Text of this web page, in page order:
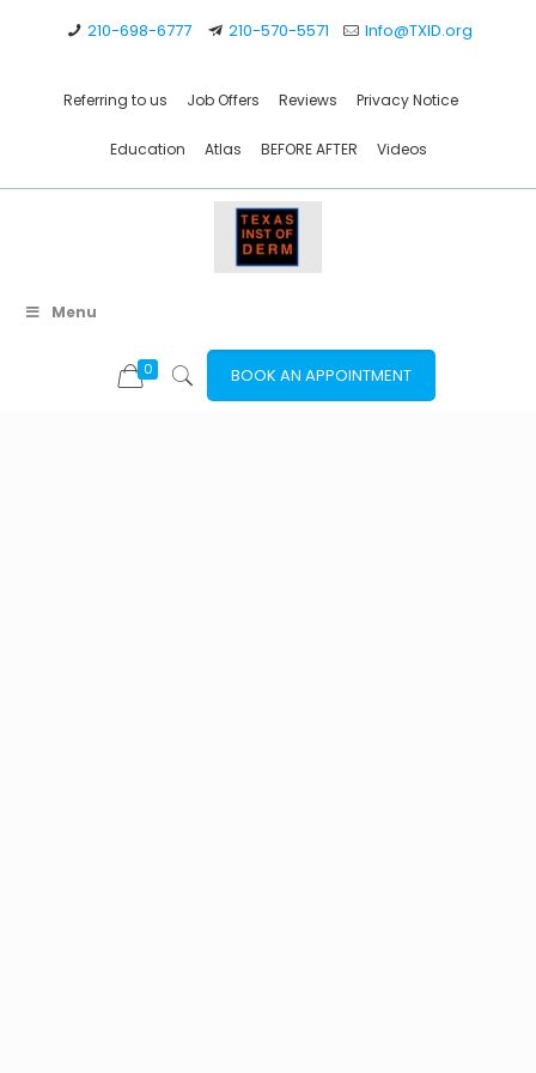
210-698-6777 210-570-5571 Info@TXID.org
Referring to us Job Offers Reviews Privacy Notice
Education Atlas BEFORE AFTER Videos
Menu
0 BOOK AN APPOINTMENT